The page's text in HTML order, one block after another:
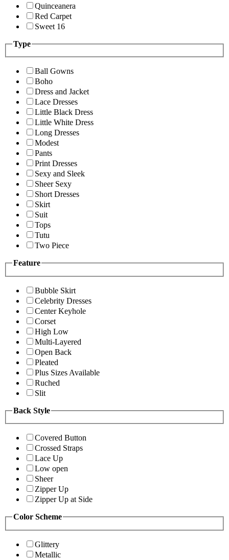
Quinceanera
Red Carpet
Sweet 16
Type
Ball Gowns
Boho
Dress and Jacket
Lace Dresses
Little Black Dress
Little White Dress
Long Dresses
Modest
Pants
Print Dresses
Sexy and Sleek
Sheer Sexy
Short Dresses
Skirt
Suit
Tops
Tutu
Two Piece
Feature
Bubble Skirt
Celebrity Dresses
Center Keyhole
Corset
High Low
Multi-Layered
Open Back
Pleated
Plus Sizes Available
Ruched
Slit
Back Style
Covered Button
Crossed Straps
Lace Up
Low open
Sheer
Zipper Up
Zipper Up at Side
Color Scheme
Glittery
Metallic